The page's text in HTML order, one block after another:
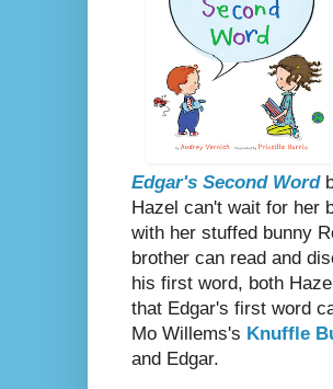
Edgar's Second Word
Hazel can't wait for her
with her stuffed bunny
brother can read and
his first word, both
that Edgar's first word
Mo Willems's Knuffle
and Edgar.